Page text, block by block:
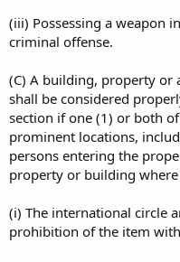
(iii) Possessing a weapon
criminal offense.
(C) A building, property
shall be considered
section if one (1) or both
prominent locations,
persons entering the
property or building
(i) The international circle
prohibition of the item